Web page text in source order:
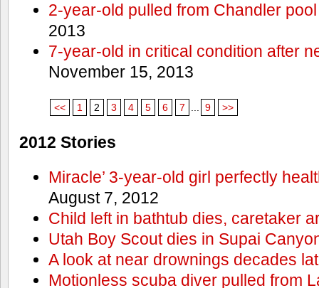
2-year-old pulled from Chandler
2013
7-year-old in critical condition after
November 15, 2013
<< 1 2 3 4 5 6 7 9 >>
2012 Stories
Miracle’ 3-year-old girl perfectly
August 7, 2012
Child left in bathtub dies, caretaker
Utah Boy Scout dies in Supai
A look at near drownings decades
Motionless scuba diver pulled from